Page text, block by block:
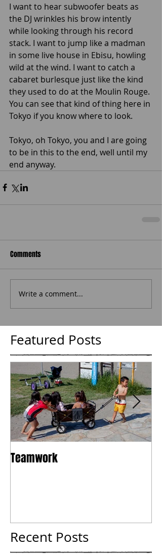
I want to hear subwoofer beats as
the DJ wrinkles his brow intently
while looking through his record
stack. I want to jump like a madman
in some live house in Ebisu, howling
wild at the wind. I want to catch a
cabaret burlesque just like the kind
they used to do at the Moulin Rouge.
You can see that kind of thing here in
Tokyo if you know where to look.
Tokyo, oh Tokyo, you and I are going
to be in this to the end, well until my
end anyway.
Comments
Write a comment...
Featured Posts
Teamwork
Recent Posts